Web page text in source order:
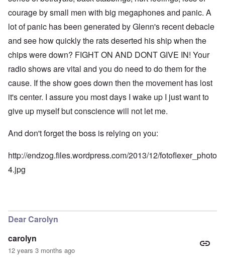
courage by small men with big megaphones and panic. A
lot of panic has been generated by Glenn's recent debacle
and see how quickly the rats deserted his ship when the
chips were down? FIGHT ON AND DONT GIVE IN! Your
radio shows are vital and you do need to do them for the
cause. If the show goes down then the movement has lost
it's center. I assure you most days I wake up I just want to
give up myself but conscience will not let me.
And don't forget the boss is relying on you:
http://endzog.files.wordpress.com/2013/12/fotoflexer_photo
4.jpg
Dear Carolyn
carolyn
12 years 3 months ago